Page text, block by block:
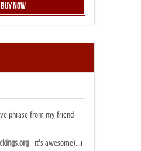
Buy Now
phrase from my friend
- it's awesome)...i